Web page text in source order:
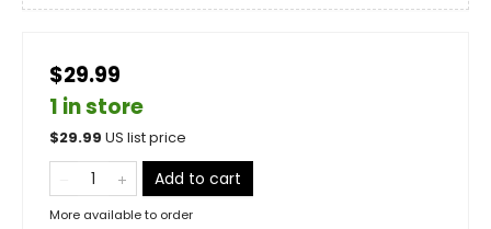
$29.99
1 in store
$29.99 US list price
Add to cart
More available to order